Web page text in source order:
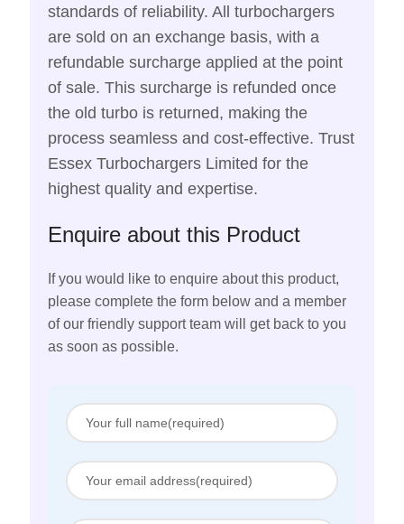
standards of reliability. All turbochargers
are sold on an exchange basis, with a
refundable surcharge applied at the point
of sale. This surcharge is refunded once
the old turbo is returned, making the
process seamless and cost-effective. Trust
Essex Turbochargers Limited for the
highest quality and expertise.
Enquire about this Product
If you would like to enquire about this product,
please complete the form below and a member
of our friendly support team will get back to you
as soon as possible.